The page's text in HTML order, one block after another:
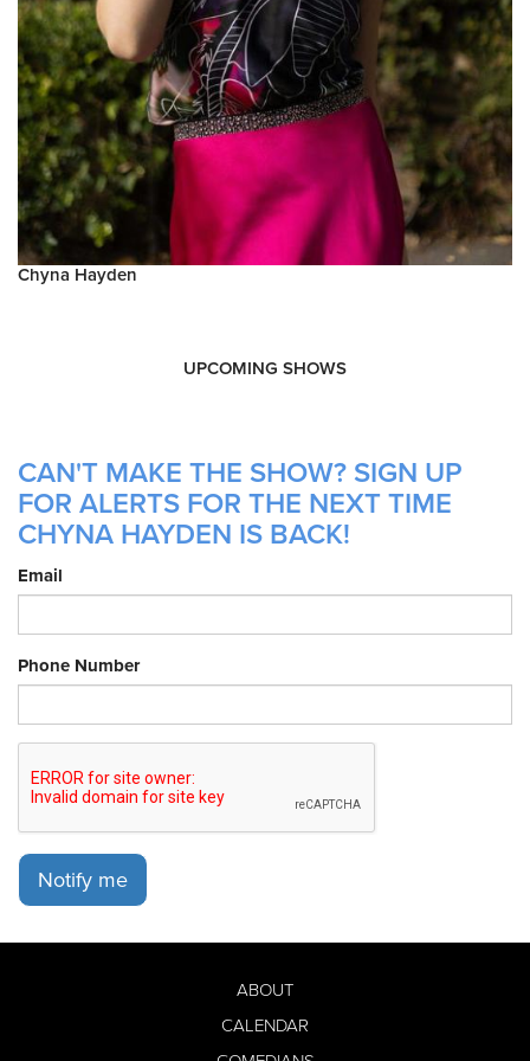
Chyna Hayden
UPCOMING SHOWS
CAN'T MAKE THE SHOW? SIGN UP
FOR ALERTS FOR THE NEXT TIME
CHYNA HAYDEN IS BACK!
Email
Phone Number
Notify me
ABOUT
CALENDAR